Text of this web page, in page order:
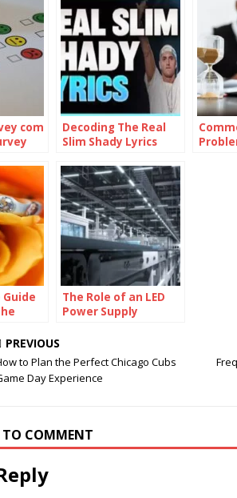
com
Decoding The Real
Slim Shady Lyrics
The Role of an LED
Power Supply
PREVIOUS
to Plan the Perfect Chicago Cubs
Day Experience
TO COMMENT